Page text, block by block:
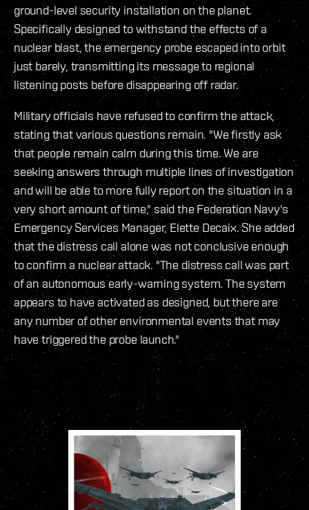
ground-level security installation on the planet.
Specifically designed to withstand the effects of a
nuclear blast, the emergency probe escaped into orbit
just barely, transmitting its message to regional
listening posts before disappearing off radar.
Military officials have refused to confirm the attack,
stating that various questions remain. "We firstly ask
that people remain calm during this time. We are
seeking answers through multiple lines of investigation
and will be able to more fully report on the situation in a
very short amount of time," said the Federation Navy's
Emergency Services Manager, Elette Decaix. She added
that the distress call alone was not conclusive enough
to confirm a nuclear attack. "The distress call was part
of an autonomous early-warning system. The system
appears to have activated as designed, but there are
any number of other environmental events that may
have triggered the probe launch."